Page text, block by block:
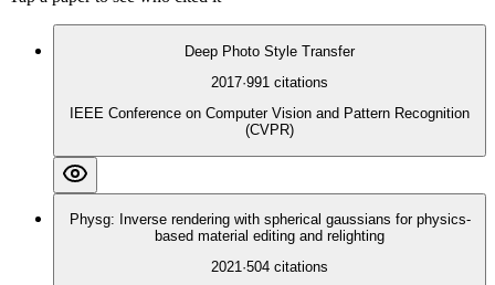
Deep Photo Style Transfer
2017·991 citations
IEEE Conference on Computer Vision and Pattern Recognition
(CVPR)
Physg: Inverse rendering with spherical gaussians for physics-
based material editing and relighting
2021·504 citations